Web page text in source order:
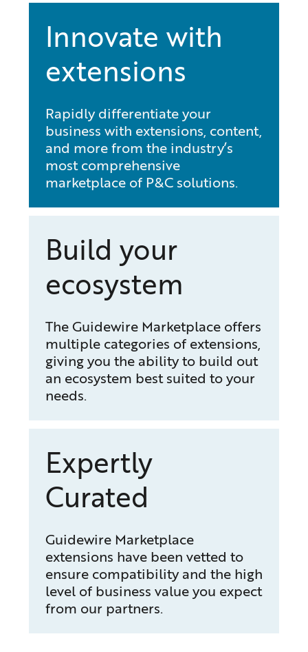
Innovate with
extensions
Rapidly differentiate your
business with extensions, content,
and more from the industry’s
most comprehensive
marketplace of P&C solutions.
Build your
ecosystem
The Guidewire Marketplace offers
multiple categories of extensions,
giving you the ability to build out
an ecosystem best suited to your
needs.
Expertly
Curated
Guidewire Marketplace
extensions have been vetted to
ensure compatibility and the high
level of business value you expect
from our partners.